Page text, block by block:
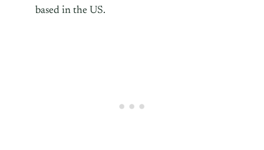
based in the US.